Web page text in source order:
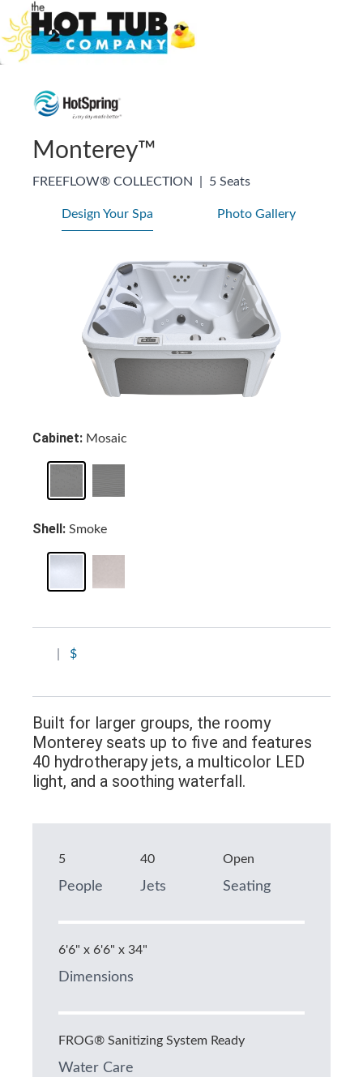
Monterey™
FREEFLOW® COLLECTION 5 Seats
$
Built for larger groups, the roomy
Monterey seats up to five and features
40 hydrotherapy jets, a multicolor LED
light, and a soothing waterfall.
5
People
40
Jets
Open
Seating
6'6" x 6'6" x 34"
Dimensions
FROG® Sanitizing System Ready
Water Care
Design Your Spa Photo Gallery
Cabinet: Mosaic
Shell: Smoke